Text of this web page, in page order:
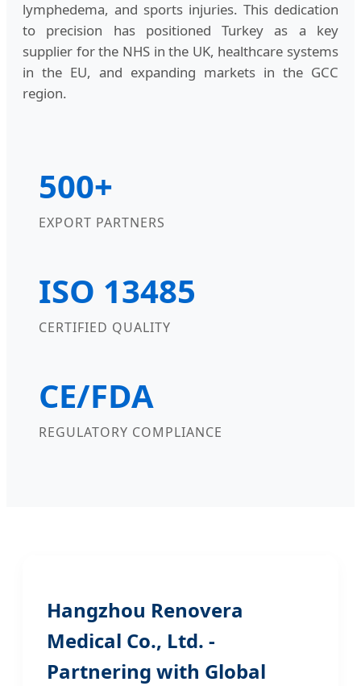
lymphedema, and sports injuries. This dedication
to precision has positioned Turkey as a key
supplier for the NHS in the UK, healthcare systems
in the EU, and expanding markets in the GCC
region.
500+
EXPORT PARTNERS
ISO 13485
CERTIFIED QUALITY
CE/FDA
REGULATORY COMPLIANCE
Hangzhou Renovera
Medical Co., Ltd. -
Partnering with Global